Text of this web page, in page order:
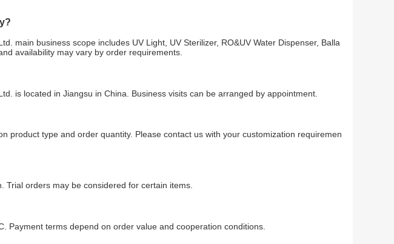
main business scope includes UV Light, UV Sterilizer, RO&UV Water Dispenser, Balla
availability may vary by order requirements.
is located in Jiangsu in China. Business visits can be arranged by appointment.
product type and order quantity. Please contact us with your customization requiremen
Trial orders may be considered for certain items.
Payment terms depend on order value and cooperation conditions.